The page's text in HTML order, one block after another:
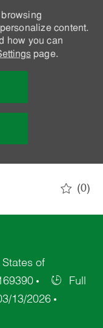
content.
how you can
page.
(0)
of
Full
13/2026